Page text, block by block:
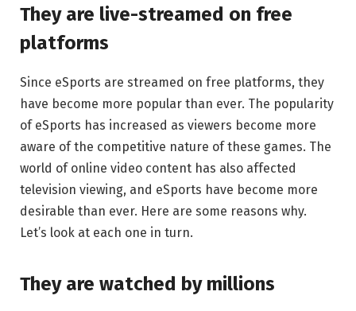
They are live-streamed on free
platforms
Since eSports are streamed on free platforms, they
have become more popular than ever. The popularity
of eSports has increased as viewers become more
aware of the competitive nature of these games. The
world of online video content has also affected
television viewing, and eSports have become more
desirable than ever. Here are some reasons why.
Let’s look at each one in turn.
They are watched by millions